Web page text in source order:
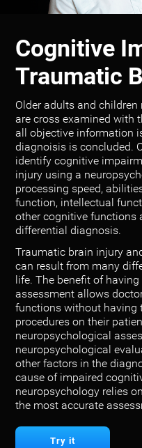
Cognitive
Traumatic
Older adults and
are cross examined with
all objective information
diagnoisis is concluded.
identify cognitive
injury using a
processing speed,
function, intellectual
other cognitive functions
differential diagnosis.
Traumatic brain injury
can result from many
life. The benefit of
assessment allows
functions without having
procedures on their
neuropsychological
neuropsychological
other factors in the
cause of impaired
neuropsychology relies
the most accurate
Try it